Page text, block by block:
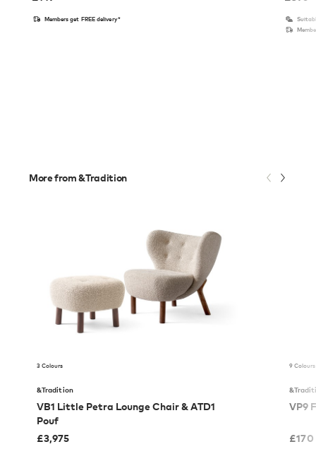
Members get FREE delivery*
More from &Tradition
3 Colours
&Tradition
VB1 Little Petra Lounge Chair & ATD1
Pouf
£3,975
9 Colours
VP9
£170